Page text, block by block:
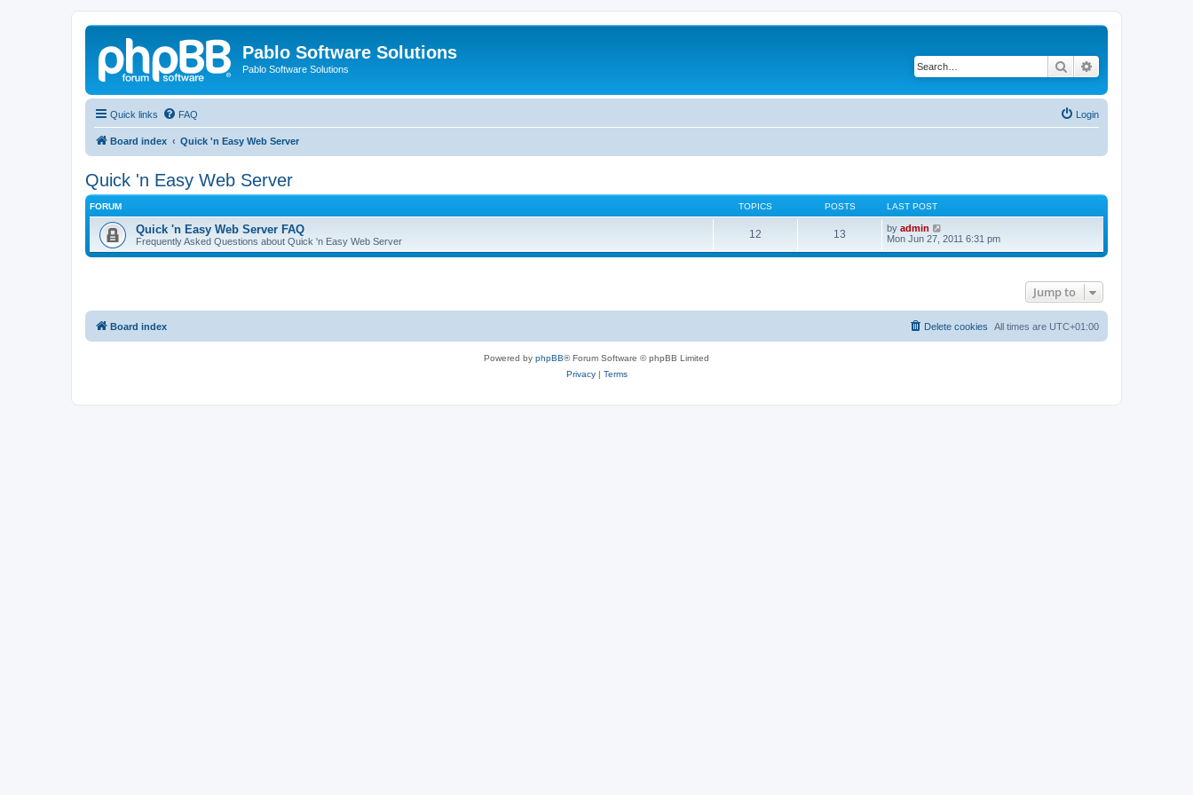
Pablo Software Solutions
Pablo Software Solutions Search
Quick links FAQ Login
Board index Quick 'n Easy Web Server
Quick 'n Easy Web Server
FORUM TOPICS POSTS LAST POST
Quick 'n Easy Web Server FAQ
Frequently Asked Questions about Quick 'n Easy Web Server
12 13 by admin
i
w
a
t
e
s
Mon Jun 27, 2011 6:31 pm
Jump to
Board index All times are UTC+01:00
Delete cookies
Powered by phpBB® Forum Software © phpBB Limited
Privacy| Terms